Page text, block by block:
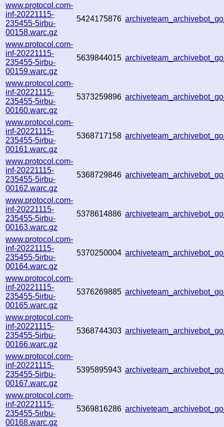
www.protocol.com-
inf-20221115-
235455-5irbu-
00158.warc.gz
5424175876
www.protocol.com-
inf-20221115-
235455-5irbu-
00159.warc.gz
5639844015
www.protocol.com-
inf-20221115-
235455-5irbu-
00160.warc.gz
5373259896
www.protocol.com-
inf-20221115-
235455-5irbu-
00161.warc.gz
5368717158
www.protocol.com-
inf-20221115-
235455-5irbu-
00162.warc.gz
5368729846
www.protocol.com-
inf-20221115-
235455-5irbu-
00163.warc.gz
5378614886
www.protocol.com-
inf-20221115-
235455-5irbu-
00164.warc.gz
5370250004
www.protocol.com-
inf-20221115-
235455-5irbu-
00165.warc.gz
5376269885
www.protocol.com-
inf-20221115-
235455-5irbu-
00166.warc.gz
5368744303
www.protocol.com-
inf-20221115-
235455-5irbu-
00167.warc.gz
5395895943
www.protocol.com-
inf-20221115-
235455-5irbu-
00168.warc.gz
5369816286